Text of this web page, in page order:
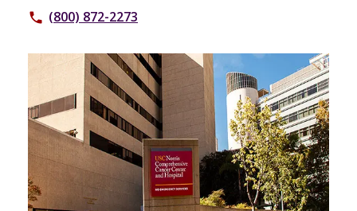
phone (800) 872-2273